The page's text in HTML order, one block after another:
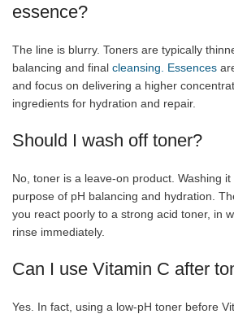
essence?
The line is blurry. Toners are typically
balancing and final cleansing. Essences
and focus on delivering a higher
ingredients for hydration and repair.
Should I wash off toner?
No, toner is a leave-on product. Washing
purpose of pH balancing and hydration.
you react poorly to a strong acid toner, in
rinse immediately.
Can I use Vitamin C after
Yes. In fact, using a low-pH toner before